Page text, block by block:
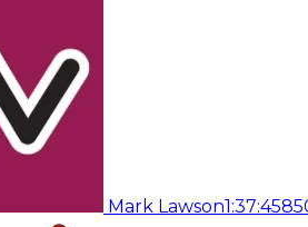
Mark Lawson1:37:45